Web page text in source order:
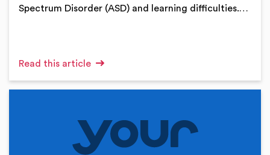
Spectrum Disorder (ASD) and learning difficulties.…
Read this article